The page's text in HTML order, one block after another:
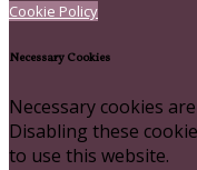
Cookie Policy
Necessary Cookies
Necessary cookies
Disabling these
to use this website.